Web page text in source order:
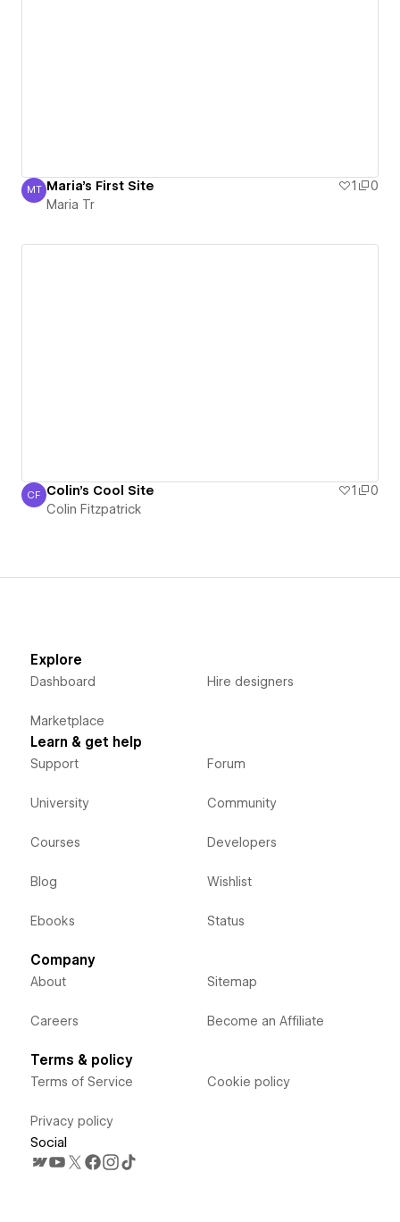
Maria Tr
MT Maria's First Site 1
0
Maria Tr
Colin Fitzpatrick
CF Colin's Cool Site 1
0
Colin Fitzpatrick
Explore
Dashboard
Marketplace
Hire designers
Learn & get help
Support
University
Courses
Blog
Ebooks
Forum
Community
Developers
Wishlist
Status
Company
About
Careers
Sitemap
Become an Affiliate
Terms & policy
Terms of Service
Privacy policy
Cookie policy
Social